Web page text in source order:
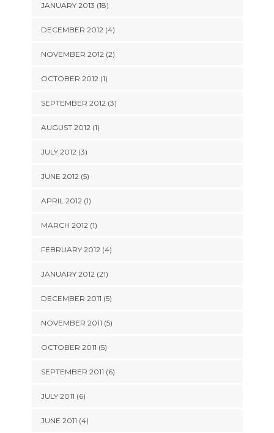
JANUARY 2013 (18)
DECEMBER 2012 (4)
NOVEMBER 2012 (2)
OCTOBER 2012 (1)
SEPTEMBER 2012 (3)
AUGUST 2012 (1)
JULY 2012 (3)
JUNE 2012 (5)
APRIL 2012 (1)
MARCH 2012 (1)
FEBRUARY 2012 (4)
JANUARY 2012 (21)
DECEMBER 2011 (5)
NOVEMBER 2011 (5)
OCTOBER 2011 (5)
SEPTEMBER 2011 (6)
JULY 2011 (6)
JUNE 2011 (4)